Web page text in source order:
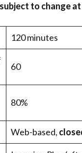
to change
120 minutes
60
80%
Web-based,